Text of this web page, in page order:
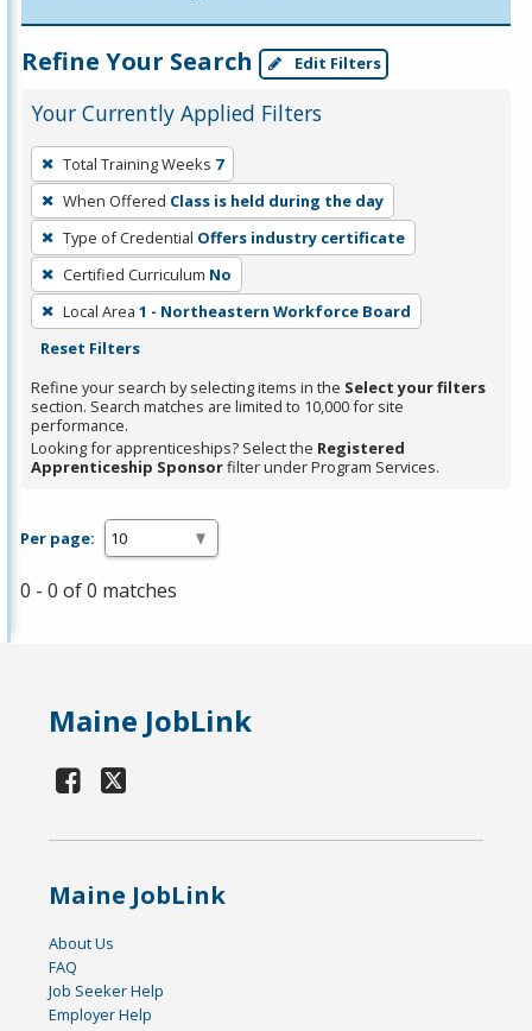
Refine Your Search Edit Filters
Your Currently Applied Filters
To
remove
a
filter,
press
Enter
or
Spacebar.
Total Training Weeks 7
When Offered Class is held during the day
Type of Credential Offers industry certificate
Certified Curriculum No
Local Area 1 - Northeastern Workforce Board
Reset Filters
Refine your search by selecting items in the Select your filters
section. Search matches are limited to 10,000 for site
performance.
Looking for apprenticeships? Select the Registered
Apprenticeship Sponsorfilter under Program Services.
Per page:
0 - 0 of 0 matches
Maine JobLink
Maine JobLink
About Us
FAQ
Job Seeker Help
Employer Help